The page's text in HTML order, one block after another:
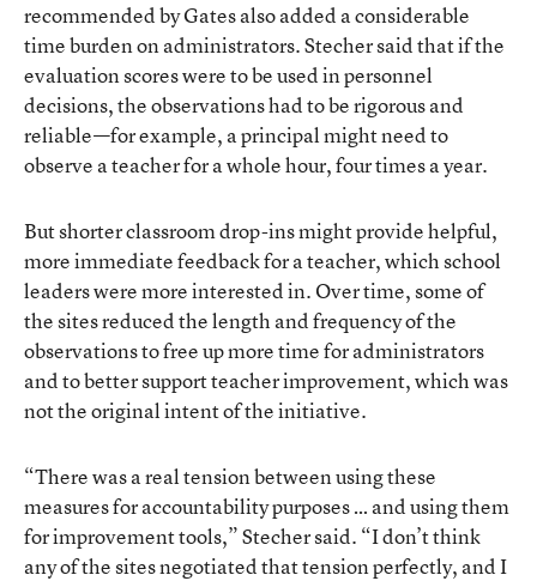
recommended by Gates also added a considerable
time burden on administrators. Stecher said that if the
evaluation scores were to be used in personnel
decisions, the observations had to be rigorous and
reliable—for example, a principal might need to
observe a teacher for a whole hour, four times a year.
But shorter classroom drop-ins might provide helpful,
more immediate feedback for a teacher, which school
leaders were more interested in. Over time, some of
the sites reduced the length and frequency of the
observations to free up more time for administrators
and to better support teacher improvement, which was
not the original intent of the initiative.
“There was a real tension between using these
measures for accountability purposes … and using them
for improvement tools,” Stecher said. “I don’t think
any of the sites negotiated that tension perfectly, and I